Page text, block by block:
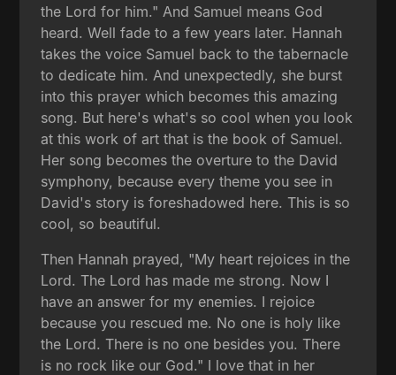
the Lord for him." And Samuel means God
heard. Well fade to a few years later. Hannah
takes the voice Samuel back to the tabernacle
to dedicate him. And unexpectedly, she burst
into this prayer which becomes this amazing
song. But here's what's so cool when you look
at this work of art that is the book of Samuel.
Her song becomes the overture to the David
symphony, because every theme you see in
David's story is foreshadowed here. This is so
cool, so beautiful.
Then Hannah prayed, "My heart rejoices in the
Lord. The Lord has made me strong. Now I
have an answer for my enemies. I rejoice
because you rescued me. No one is holy like
the Lord. There is no one besides you. There
is no rock like our God." I love that in her